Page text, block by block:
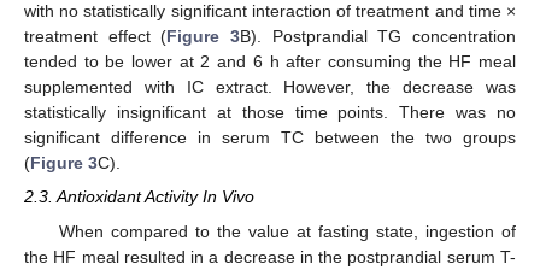
with no statistically significant interaction of treatment and time ×
treatment effect (Figure 3B). Postprandial TG concentration
tended to be lower at 2 and 6 h after consuming the HF meal
supplemented with IC extract. However, the decrease was
statistically insignificant at those time points. There was no
significant difference in serum TC between the two groups
(Figure 3C).
2.3. Antioxidant Activity In Vivo
When compared to the value at fasting state, ingestion of
the HF meal resulted in a decrease in the postprandial serum T-